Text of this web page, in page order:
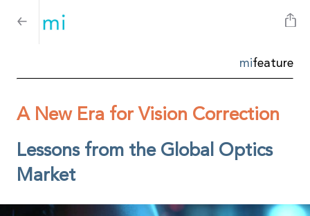
mifeature
A New Era for Vision Correction
Lessons from the Global Optics
Market